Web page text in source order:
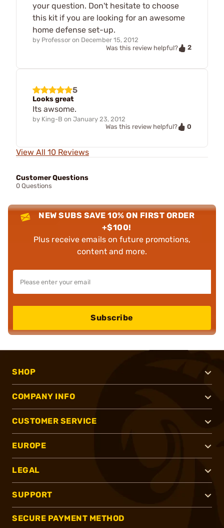
your question. Don't hesitate to choose
this kit if you are looking for an awesome
home defense set-up.
by Professor on December 15, 2012
Was this review helpful?
2
5
Looks great
Its awsome.
by King-B on January 23, 2012
Was this review helpful?
0
View All 10 Reviews
Customer Questions
0 Questions
NEW SUBS SAVE 10% ON FIRST ORDER
+$100!
Plus receive emails on future promotions,
content and more.
Subscribe
SHOP
COMPANY INFO
CUSTOMER SERVICE
EUROPE
LEGAL
SUPPORT
SECURE PAYMENT METHOD